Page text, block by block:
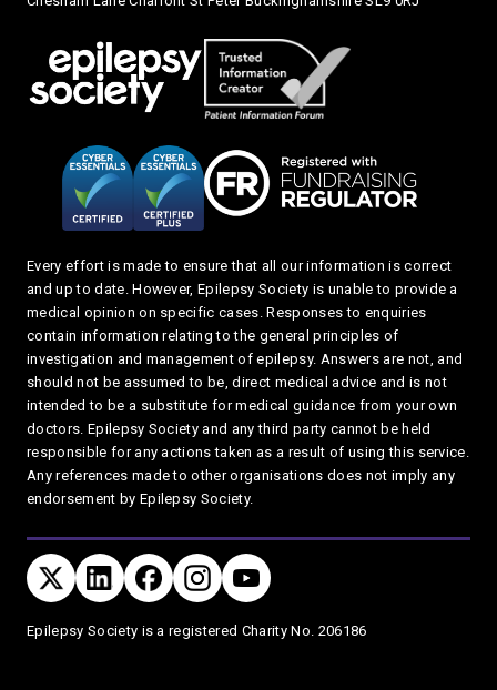
Every effort is made to ensure that all our information is correct
and up to date. However, Epilepsy Society is unable to provide a
medical opinion on specific cases. Responses to enquiries
contain information relating to the general principles of
investigation and management of epilepsy. Answers are not, and
should not be assumed to be, direct medical advice and is not
intended to be a substitute for medical guidance from your own
doctors. Epilepsy Society and any third party cannot be held
responsible for any actions taken as a result of using this service.
Any references made to other organisations does not imply any
endorsement by Epilepsy Society.
Connect with us
FACEBOOK YOUTUBE
TWITTERLINKEDIN TWITTER
Privacy and T's & C's
Epilepsy Society is a registered Charity No. 206186